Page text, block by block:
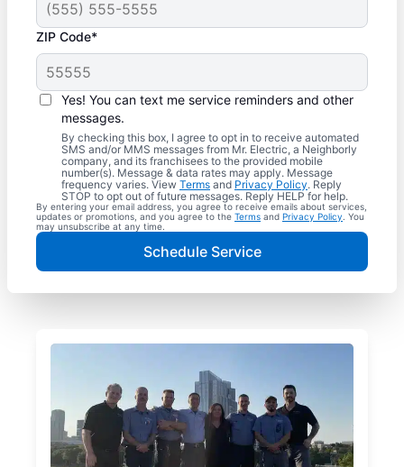
ZIP Code*
Yes! You can text me service reminders and other
messages.
By checking this box, I agree to opt in to receive automated
SMS and/or MMS messages from Mr. Electric, a Neighborly
company, and its franchisees to the provided mobile
number(s). Message & data rates may apply. Message
frequency varies. View Terms and Privacy Policy. Reply
STOP to opt out of future messages. Reply HELP for help.
By entering your email address, you agree to receive emails about services,
updates or promotions, and you agree to the Terms and Privacy Policy . You
may unsubscribe at any time.
Schedule Service